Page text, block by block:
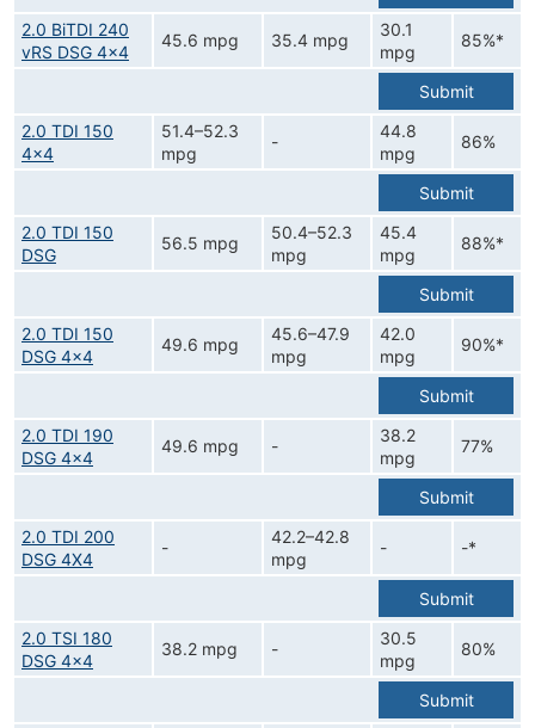
2.0 BiTDI 240
vRS DSG 4x4
45.6 mpg 35.4 mpg
30.1
mpg
85%*
Submit
2.0 TDI 150
4x4
51.4–52.3
mpg
-
44.8
mpg
86%
Submit
2.0 TDI 150
DSG
56.5 mpg
50.4–52.3
mpg
45.4
mpg
88%*
Submit
2.0 TDI 150
DSG 4x4
49.6 mpg
45.6–47.9
mpg
42.0
mpg
90%*
Submit
2.0 TDI 190
DSG 4x4
49.6 mpg -
38.2
mpg
77%
Submit
2.0 TDI 200
DSG 4X4
-
42.2–42.8
mpg
- -*
Submit
2.0 TSI 180
DSG 4x4
38.2 mpg -
30.5
mpg
80%
Submit